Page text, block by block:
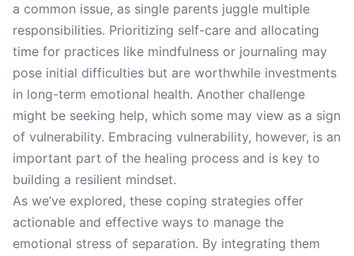
a common issue, as single parents juggle multiple
responsibilities. Prioritizing self-care and allocating
time for practices like mindfulness or journaling may
pose initial difficulties but are worthwhile investments
in long-term emotional health. Another challenge
might be seeking help, which some may view as a sign
of vulnerability. Embracing vulnerability, however, is an
important part of the healing process and is key to
building a resilient mindset.
As we’ve explored, these coping strategies offer
actionable and effective ways to manage the
emotional stress of separation. By integrating them